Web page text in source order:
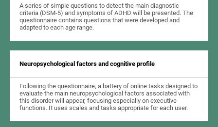
A series of simple questions to detect the main diagnostic
criteria (DSM-5) and symptoms of ADHD will be presented. The
questionnaire contains questions that were developed and
adapted to each age range.
Neuropsychological factors and cognitive profile
Following the questionnaire, a battery of online tasks designed to
evaluate the main neuropsychological factors associated with
this disorder will appear, focusing especially on executive
functions. It uses scales and tasks appropriate for each user.